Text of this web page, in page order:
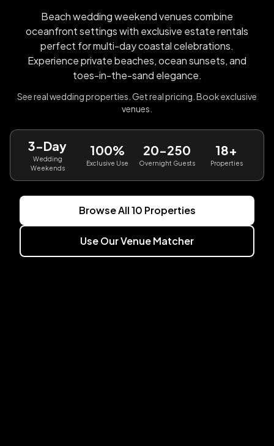
Beach wedding weekend venues combine
oceanfront settings with exclusive estate rentals
perfect for multi-day coastal celebrations.
Experience private beaches, ocean sunsets, and
toes-in-the-sand elegance.
See real wedding properties. Get real pricing. Book exclusive
venues.
3-Day
Wedding
Weekends
100%
Exclusive Use
20-250
Overnight Guests
18+
Properties
Browse All10 Properties
Use Our Venue Matcher